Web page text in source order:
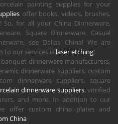
painting supplies for your
offer books, videos, brushes,
So, for all your China Dinnerware,
Square Dinnerware, Casual
see Dallas China! We are
to our services is laser etching!
dinnerware manufacturers,
dinnerware suppliers, custom
dinnerware suppliers, square
dinnerware suppliers, vitrified
and more. In addition to our
offer custom china plates and
China